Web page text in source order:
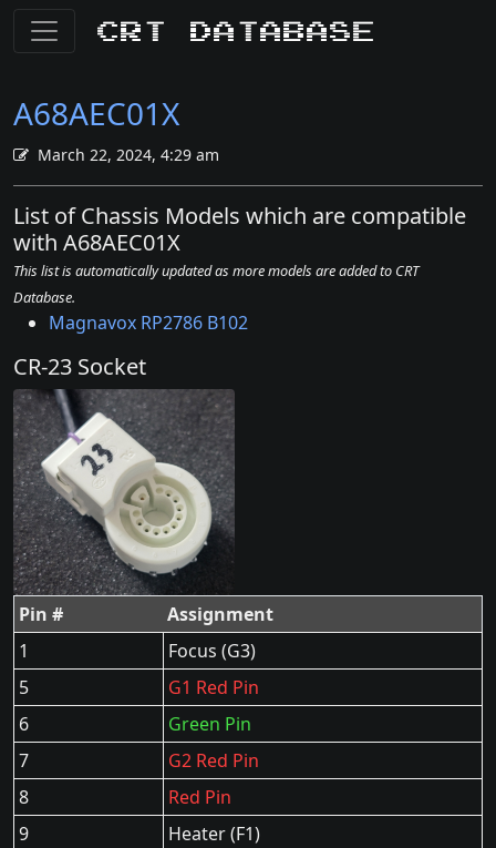
CRT Database
A68AEC01X
March 22, 2024, 4:29 am
List of Chassis Models which are compatible
with A68AEC01X
This list is automatically updated as more models are added to CRT
Database.
Magnavox RP2786 B102
CR-23 Socket
Pin #
Assignment
1
Focus (G3)
5
G1 Red Pin
6
Green Pin
7
G2 Red Pin
8
Red Pin
9
Heater (F1)